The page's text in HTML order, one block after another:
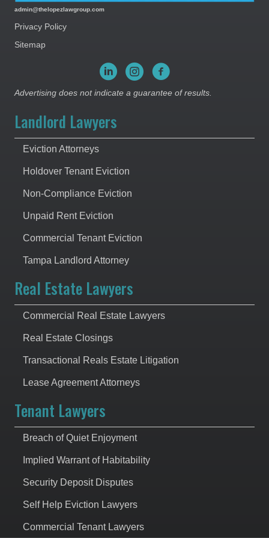
admin@thelopezlawgroup.com
Privacy Policy
Sitemap
Advertising does not indicate a guarantee of results.
Landlord Lawyers
Eviction Attorneys
Holdover Tenant Eviction
Non-Compliance Eviction
Unpaid Rent Eviction
Commercial Tenant Eviction
Tampa Landlord Attorney
Real Estate Lawyers
Commercial Real Estate Lawyers
Real Estate Closings
Transactional Reals Estate Litigation
Lease Agreement Attorneys
Tenant Lawyers
Breach of Quiet Enjoyment
Implied Warrant of Habitability
Security Deposit Disputes
Self Help Eviction Lawyers
Commercial Tenant Lawyers